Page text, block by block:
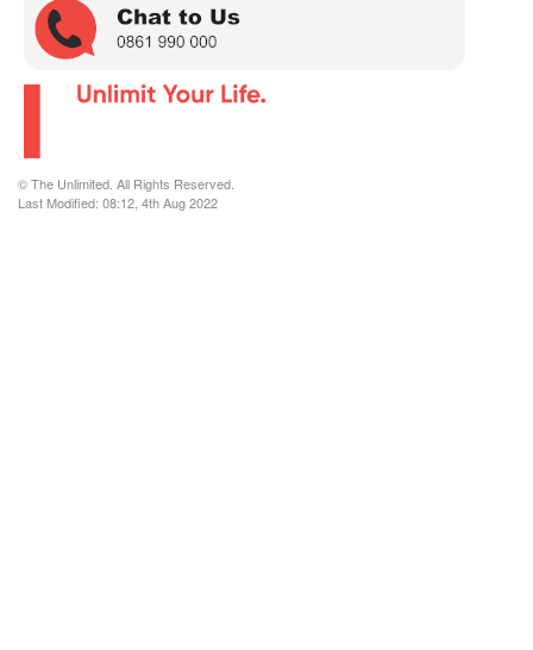
© The Unlimited. All Rights Reserved.
Last Modified: 08:12, 4th Aug 2022